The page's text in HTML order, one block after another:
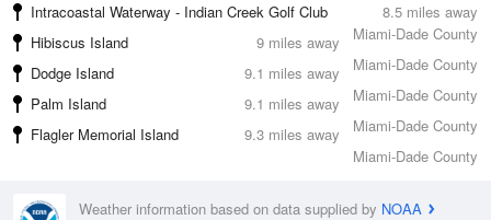
8.5 miles away
Intracoastal Waterway - Indian Creek Golf Club
Miami-Dade County
9 miles away
Hibiscus Island
Miami-Dade County
9.1 miles away
Dodge Island
Miami-Dade County
9.1 miles away
Palm Island
Miami-Dade County
9.3 miles away
Flagler Memorial Island
Miami-Dade County
Weather information based on data supplied by NOAA